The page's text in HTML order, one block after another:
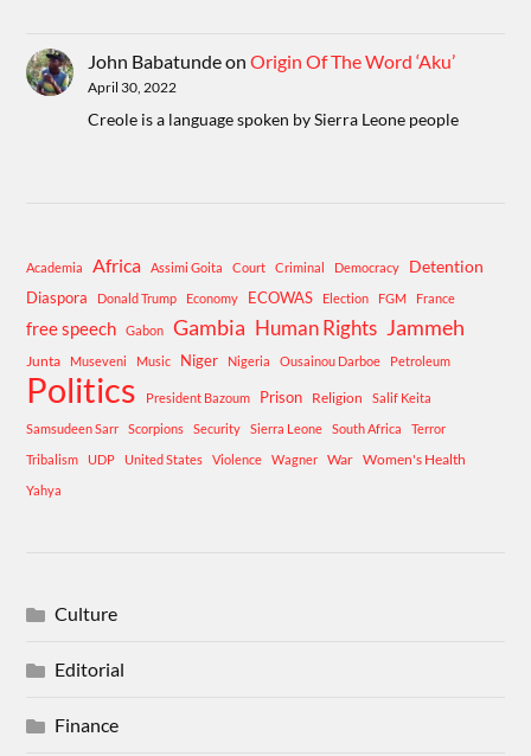
John BabatundeonOrigin Of The Word ‘Aku’
April 30, 2022
Creole is a language spoken by Sierra Leone people
Academia Africa Assimi Goita Court Criminal Democracy Detention
Diaspora Donald Trump Economy ECOWAS Election FGM France
free speech Gabon Gambia Human Rights Jammeh
Junta Museveni Music Niger Nigeria Ousainou Darboe Petroleum
Politics President Bazoum Prison Religion
Salif Keita
Samsudeen Sarr
Scorpions Security Sierra Leone South Africa
Terror
Tribalism
UDP United States Violence Wagner War Women's Health
Yahya
Culture
Editorial
Finance